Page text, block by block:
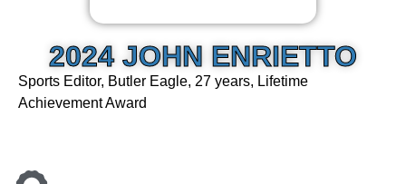
2024 JOHN ENRIETTO
Sports Editor, Butler Eagle, 27 years, Lifetime
Achievement Award